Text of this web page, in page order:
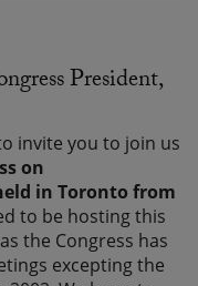
President,
invite you to join us
on
in Toronto from
to be hosting this
the Congress has
excepting the